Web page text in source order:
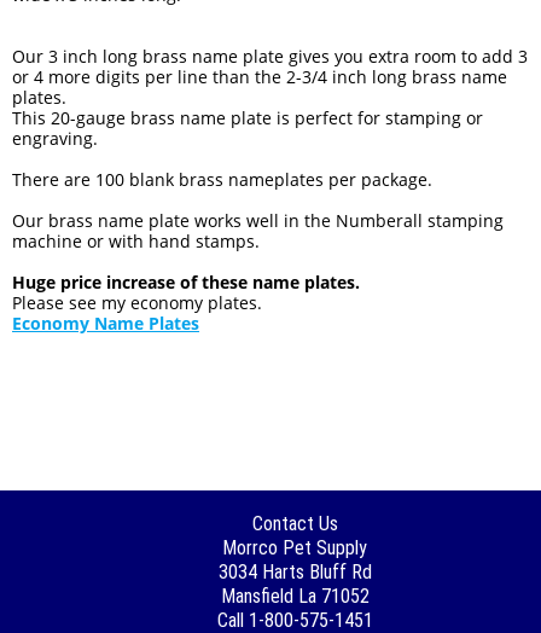
Our 3 inch long brass name plate gives you extra room to add 3
or 4 more digits per line than the 2-3/4 inch long brass name
plates.
This 20-gauge brass name plate is perfect for stamping or
engraving.
There are 100 blank brass nameplates per package.
Our brass name plate works well in the Numberall stamping
machine or with hand stamps.
Huge price increase of these name plates.
Please see my economy plates.
Economy Name Plates
Contact Us
Morrco Pet Supply
3034 Harts Bluff Rd
Mansfield La 71052
Call 1-800-575-1451